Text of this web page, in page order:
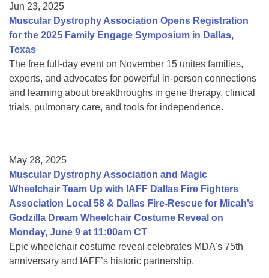
Jun 23, 2025
Muscular Dystrophy Association Opens Registration
for the 2025 Family Engage Symposium in Dallas,
Texas
The free full-day event on November 15 unites families,
experts, and advocates for powerful in-person connections
and learning about breakthroughs in gene therapy, clinical
trials, pulmonary care, and tools for independence.
May 28, 2025
Muscular Dystrophy Association and Magic
Wheelchair Team Up with IAFF Dallas Fire Fighters
Association Local 58 & Dallas Fire-Rescue for Micah’s
Godzilla Dream Wheelchair Costume Reveal on
Monday, June 9 at 11:00am CT
Epic wheelchair costume reveal celebrates MDA’s 75th
anniversary and IAFF’s historic partnership.